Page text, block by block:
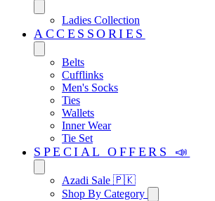
Ladies Collection
ACCESSORIES
Belts
Cufflinks
Men's Socks
Ties
Wallets
Inner Wear
Tie Set
SPECIAL OFFERS 📣
Azadi Sale 🇵🇰
Shop By Category